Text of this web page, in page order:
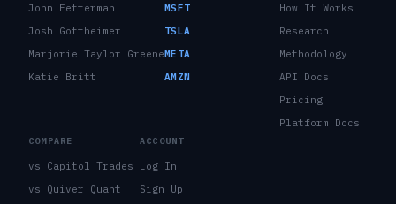
John Fetterman
Josh Gottheimer
Marjorie Taylor Greene
Katie Britt
MSFT
TSLA
META
AMZN
How It Works
Research
Methodology
API Docs
Pricing
Platform Docs
COMPARE
vs Capitol Trades
vs Quiver Quant
ACCOUNT
Log In
Sign Up